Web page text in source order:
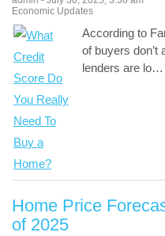
Economic Updates
According to
of buyers don’t
lenders are lo…
Home Price
of 2025